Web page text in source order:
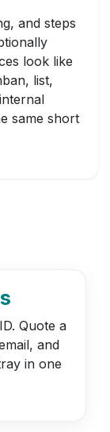
and steps
look like
list,
same short
Quote a
and
in one